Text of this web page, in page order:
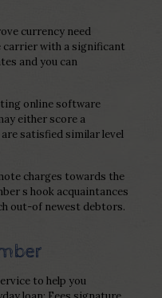
currency need
with a significant
and you can
online software
either score a
satisfied similar level
charges towards the
s hook acquaintances
out-of newest debtors.
to help you